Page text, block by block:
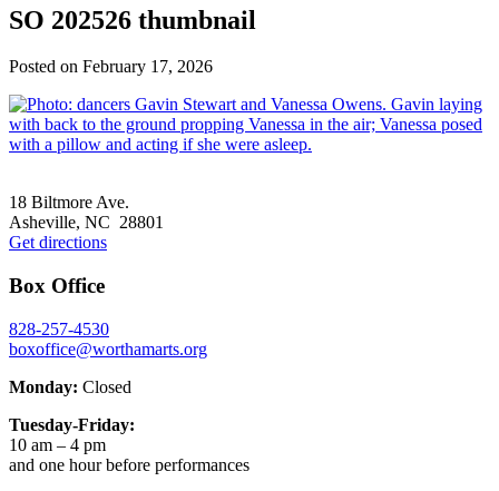
SO 202526 thumbnail
Posted on February 17, 2026
18 Biltmore Ave.
Asheville, NC 28801
Get directions
Box Office
828-257-4530
boxoffice@worthamarts.org
Monday: Closed
Tuesday-Friday:
10 am – 4 pm
and one hour before performances